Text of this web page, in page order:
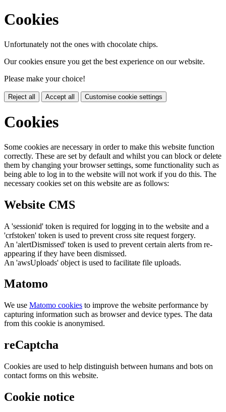
Cookies
Unfortunately not the ones with chocolate chips.
Our cookies ensure you get the best experience on our website.
Please make your choice!
Reject all Accept all Customise cookie settings
Cookies
Some cookies are necessary in order to make this website function
correctly. These are set by default and whilst you can block or delete
them by changing your browser settings, some functionality such as
being able to log in to the website will not work if you do this. The
necessary cookies set on this website are as follows:
Website CMS
A 'sessionid' token is required for logging in to the website and a
'crfstoken' token is used to prevent cross site request forgery.
An 'alertDismissed' token is used to prevent certain alerts from re-
appearing if they have been dismissed.
An 'awsUploads' object is used to facilitate file uploads.
Matomo
We use Matomo cookies to improve the website performance by
capturing information such as browser and device types. The data
from this cookie is anonymised.
reCaptcha
Cookies are used to help distinguish between humans and bots on
contact forms on this website.
Cookie notice